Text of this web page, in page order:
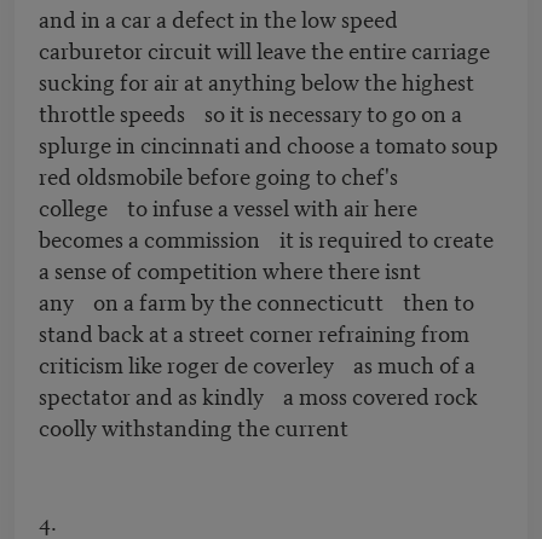
and in a car a defect in the low speed
carburetor circuit will leave the entire carriage
sucking for air at anything below the highest
throttle speeds so it is necessary to go on a
splurge in cincinnati and choose a tomato soup
red oldsmobile before going to chef's
college to infuse a vessel with air here
becomes a commission it is required to create
a sense of competition where there isnt
any on a farm by the connecticutt then to
stand back at a street corner refraining from
criticism like roger de coverley as much of a
spectator and as kindly a moss covered rock
coolly withstanding the current
4.